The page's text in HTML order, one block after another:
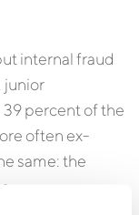
internal fraud
junior
percent of the
often ex-
same: the